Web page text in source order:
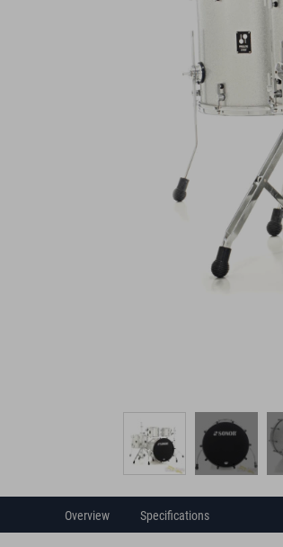
Overview Specifications